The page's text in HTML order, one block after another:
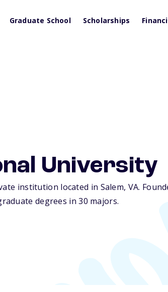
Graduate School Scholarships
University
institution located in Salem, VA.
degrees in 30 majors.